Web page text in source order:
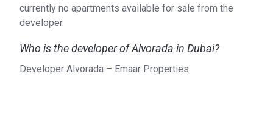
currently no apartments available for sale from the
developer.
Who is the developer of Alvorada in Dubai?
Developer Alvorada – Emaar Properties.